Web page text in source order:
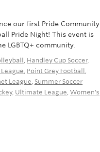
our first Pride Community
Pride Night! This event is
LGBTQ+ community.
Handley Cup Soccer,
Point Grey Football
League Summer Soccer
, Ultimate League Women's